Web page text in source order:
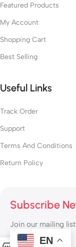
Featured Products
My Account
Shopping Cart
Best Selling
Useful Links
Track Order
Support
Terms And Conditions
Return Policy
Subscribe
Join our mailing
promotions.
EN